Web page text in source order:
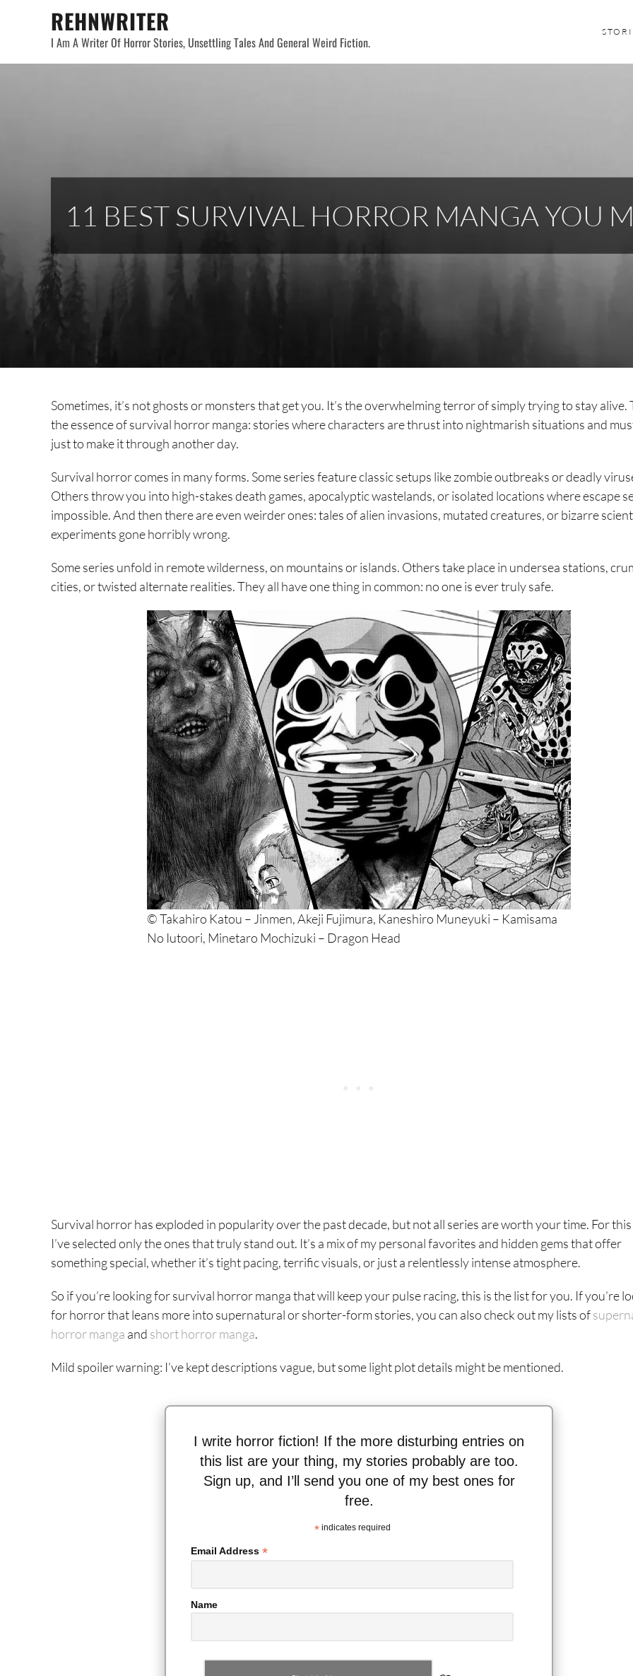
REHNWRITER
I Am A Writer Of Horror Stories, Unsettling Tales And General Weird Fiction.
11 BEST SURVIVAL HORROR MANGA YOU
Sometimes, it’s not ghosts or monsters that get you. It’s the overwhelming terror of simply trying to stay alive.
the essence of survival horror manga: stories where characters are thrust into nightmarish situations and
just to make it through another day.
Survival horror comes in many forms. Some series feature classic setups like zombie outbreaks or deadly
Others throw you into high-stakes death games, apocalyptic wastelands, or isolated locations where escape
impossible. And then there are even weirder ones: tales of alien invasions, mutated creatures, or bizarre
experiments gone horribly wrong.
Some series unfold in remote wilderness, on mountains or islands. Others take place in undersea stations,
cities, or twisted alternate realities. They all have one thing in common: no one is ever truly safe.
© Takahiro Katou – Jinmen, Akeji Fujimura, Kaneshiro Muneyuki – Kamisama
No Iutoori, Minetaro Mochizuki – Dragon Head
Survival horror has exploded in popularity over the past decade, but not all series are worth your time. For
I’ve selected only the ones that truly stand out. It’s a mix of my personal favorites and hidden gems that offer
something special, whether it’s tight pacing, terrific visuals, or just a relentlessly intense atmosphere.
So if you’re looking for survival horror manga that will keep your pulse racing, this is the list for you. If you’re
for horror that leans more into supernatural or shorter-form stories, you can also check out my lists of
horror manga and shorthorrormanga.
Mild spoiler warning: I’ve kept descriptions vague, but some light plot details might be mentioned.
I write horror fiction! If the more disturbing entries on
this list are your thing, my stories probably are too.
Sign up, and I’ll send you one of my best ones for
free.
*indicates required
Email Address*
Name